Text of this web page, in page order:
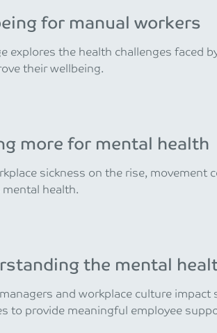
for manual workers
explores the health challenges faced
their wellbeing.
more for mental health
sickness on the rise,
mental health.
the mental
and workplace culture
to provide meaningful employee